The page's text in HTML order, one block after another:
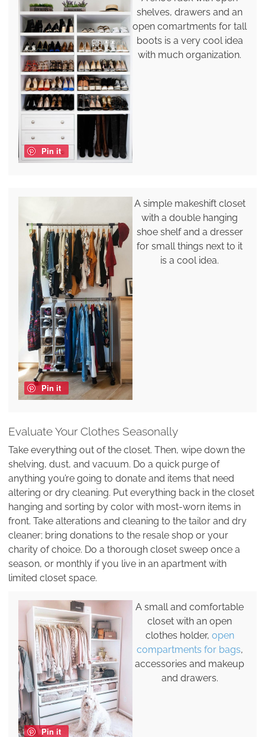
Pin it
shelves, drawers and an
open comartments for tall
boots is a very cool idea
with much organization.
Pin it
A simple makeshift closet
with a double hanging
shoe shelf and a dresser
for small things next to it
is a cool idea.
Evaluate Your Clothes Seasonally
Take everything out of the closet. Then, wipe down the
shelving, dust, and vacuum. Do a quick purge of
anything you’re going to donate and items that need
altering or dry cleaning. Put everything back in the closet
hanging and sorting by color with most-worn items in
front. Take alterations and cleaning to the tailor and dry
cleaner; bring donations to the resale shop or your
charity of choice. Do a thorough closet sweep once a
season, or monthly if you live in an apartment with
limited closet space.
Pin it
A small and comfortable
closet with an open
clothes holder, open
compartments for bags,
accessories and makeup
and drawers.